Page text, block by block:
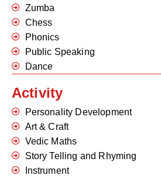
Zumba
Chess
Phonics
Public Speaking
Dance
Activity
Personality Development
Art & Craft
Vedic Maths
Story Telling and Rhyming
Instrument